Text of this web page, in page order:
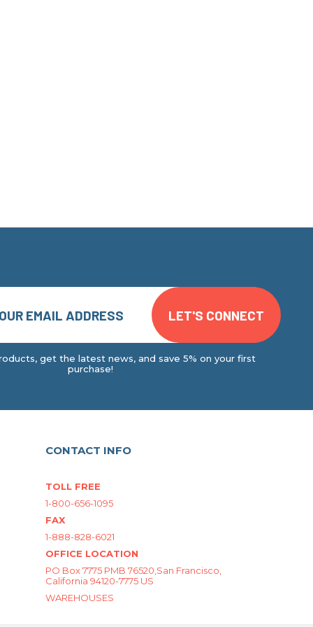
get the latest news, and save 5% on your first
purchase!
CONTACT INFO
TOLL FREE
1-800-656-1095
FAX
1-888-828-6021
OFFICE LOCATION
PO Box 7775 PMB 76520,San Francisco,
California 94120-7775 US
WAREHOUSES